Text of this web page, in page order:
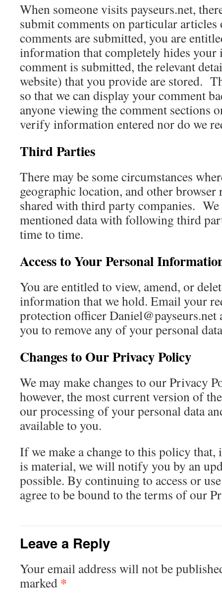
When someone visits payseurs.net,
submit comments on particular
comments are submitted, you are
information that completely hides your
comment is submitted, the relevant
website) that you provide are stored.
so that we can display your comment
anyone viewing the comment sections
verify information entered nor do we
Third Parties
There may be some circumstances
geographic location, and other browser
shared with third party companies. We
mentioned data with following third
time to time.
Access to Your Personal
You are entitled to view, amend, or
information that we hold. Email your
protection officer
you to remove any of your personal
Changes to Our Privacy Policy
We may make changes to our Privacy
however, the most current version of
our processing of your personal data
available to you.
If we make a change to this policy
is material, we will notify you by an
possible. By continuing to access or
agree to be bound to the terms of our
Leave a Reply
Your email address will not be
marked *